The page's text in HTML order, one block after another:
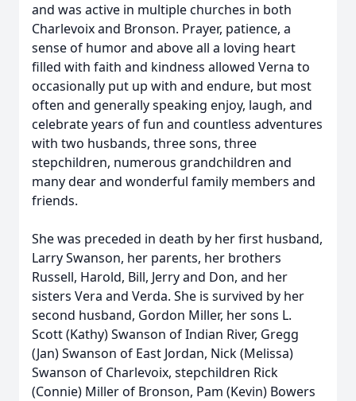
and was active in multiple churches in both
Charlevoix and Bronson. Prayer, patience, a
sense of humor and above all a loving heart
filled with faith and kindness allowed Verna to
occasionally put up with and endure, but most
often and generally speaking enjoy, laugh, and
celebrate years of fun and countless adventures
with two husbands, three sons, three
stepchildren, numerous grandchildren and
many dear and wonderful family members and
friends.
She was preceded in death by her first husband,
Larry Swanson, her parents, her brothers
Russell, Harold, Bill, Jerry and Don, and her
sisters Vera and Verda. She is survived by her
second husband, Gordon Miller, her sons L.
Scott (Kathy) Swanson of Indian River, Gregg
(Jan) Swanson of East Jordan, Nick (Melissa)
Swanson of Charlevoix, stepchildren Rick
(Connie) Miller of Bronson, Pam (Kevin) Bowers